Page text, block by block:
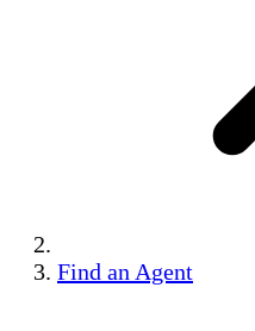
Find an Agent